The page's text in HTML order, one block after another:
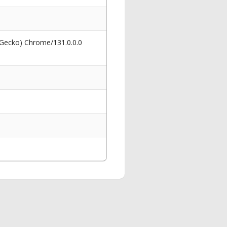
Chrome/131.0.0.0